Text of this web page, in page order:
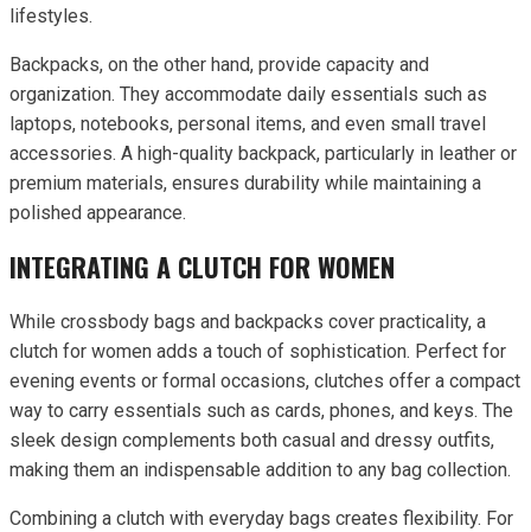
lifestyles.
Backpacks, on the other hand, provide capacity and
organization. They accommodate daily essentials such as
laptops, notebooks, personal items, and even small travel
accessories. A high-quality backpack, particularly in leather or
premium materials, ensures durability while maintaining a
polished appearance.
INTEGRATING A CLUTCH FOR WOMEN
While crossbody bags and backpacks cover practicality, a
clutch for women adds a touch of sophistication. Perfect for
evening events or formal occasions, clutches offer a compact
way to carry essentials such as cards, phones, and keys. The
sleek design complements both casual and dressy outfits,
making them an indispensable addition to any bag collection.
Combining a clutch with everyday bags creates flexibility. For